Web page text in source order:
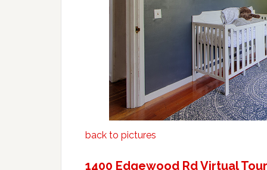
back to pictures
1400 Edgewood Rd Virtual Tour